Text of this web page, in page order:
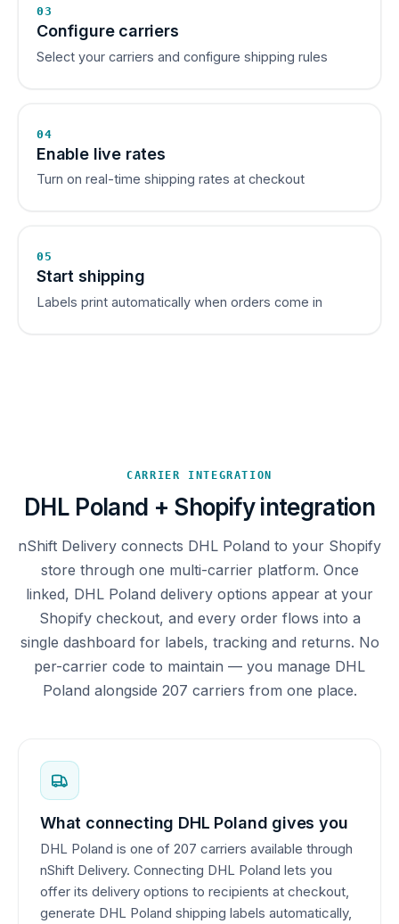
03
Configure carriers
Select your carriers and configure shipping rules
04
Enable live rates
Turn on real-time shipping rates at checkout
05
Start shipping
Labels print automatically when orders come in
CARRIER INTEGRATION
DHL Poland + Shopify integration
nShift Delivery connects DHL Poland to your Shopify
store through one multi-carrier platform. Once
linked, DHL Poland delivery options appear at your
Shopify checkout, and every order flows into a
single dashboard for labels, tracking and returns. No
per-carrier code to maintain — you manage DHL
Poland alongside 207 carriers from one place.
What connecting DHL Poland gives you
DHL Poland is one of 207 carriers available through
nShift Delivery. Connecting DHL Poland lets you
offer its delivery options to recipients at checkout,
generate DHL Poland shipping labels automatically,